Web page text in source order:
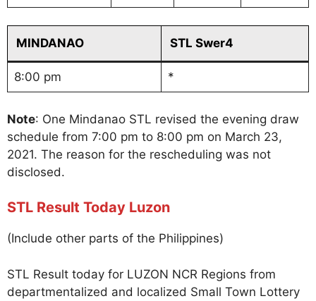
MINDANAO STL Swer4
8:00 pm *
Note: One Mindanao STL revised the evening draw
schedule from 7:00 pm to 8:00 pm on March 23,
2021. The reason for the rescheduling was not
disclosed.
STL Result Today Luzon
(Include other parts of the Philippines)
STL Result today for LUZON NCR Regions from
departmentalized and localized Small Town Lottery